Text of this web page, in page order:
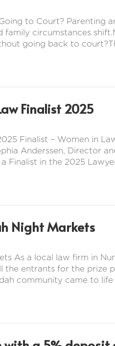
to Court? Parenting
circumstances
going back to
Finalist 2025
Finalist – Women in
Anderssen, Director
Finalist in the 2025
Night Markets
As a local law firm in
the entrants for the prize
community came to